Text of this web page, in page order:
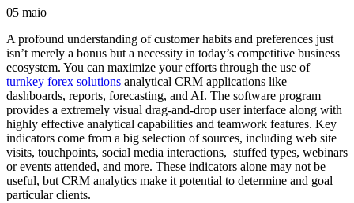
05 maio
A profound understanding of customer habits and preferences just
isn’t merely a bonus but a necessity in today’s competitive business
ecosystem. You can maximize your efforts through the use of
turnkey forex solutions analytical CRM applications like
dashboards, reports, forecasting, and AI. The software program
provides a extremely visual drag-and-drop user interface along with
highly effective analytical capabilities and teamwork features. Key
indicators come from a big selection of sources, including web site
visits, touchpoints, social media interactions, stuffed types, webinars
or events attended, and more. These indicators alone may not be
useful, but CRM analytics make it potential to determine and goal
particular clients.